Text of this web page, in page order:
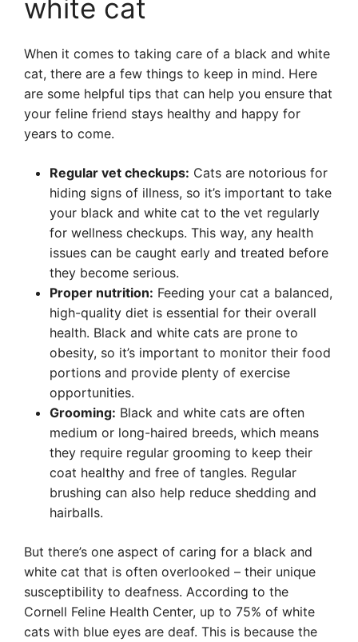
white cat
When it comes to taking care of a black and white
cat, there are a few things to keep in mind. Here
are some helpful tips that can help you ensure that
your feline friend stays healthy and happy for
years to come.
Regular vet checkups: Cats are notorious for
hiding signs of illness, so it’s important to take
your black and white cat to the vet regularly
for wellness checkups. This way, any health
issues can be caught early and treated before
they become serious.
Proper nutrition: Feeding your cat a balanced,
high-quality diet is essential for their overall
health. Black and white cats are prone to
obesity, so it’s important to monitor their food
portions and provide plenty of exercise
opportunities.
Grooming: Black and white cats are often
medium or long-haired breeds, which means
they require regular grooming to keep their
coat healthy and free of tangles. Regular
brushing can also help reduce shedding and
hairballs.
But there’s one aspect of caring for a black and
white cat that is often overlooked – their unique
susceptibility to deafness. According to the
Cornell Feline Health Center, up to 75% of white
cats with blue eyes are deaf. This is because the